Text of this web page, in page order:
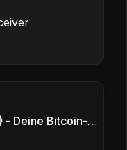
Nodesignal Podcast 🎙 - Deine Bitcoin-Frequenz